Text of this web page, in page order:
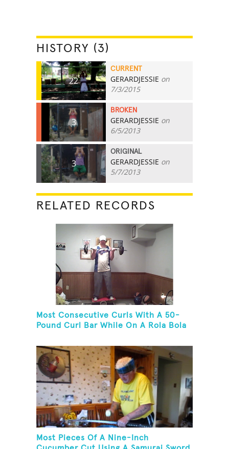
HISTORY (3)
22
CURRENT
GERARDJESSIE on
7/3/2015
3
BROKEN
GERARDJESSIE on
6/5/2013
3
ORIGINAL
GERARDJESSIE on
5/7/2013
RELATED RECORDS
Most Consecutive Curls With A 50-
Pound Curl Bar While On A Rola Bola
Most Pieces Of A Nine-Inch